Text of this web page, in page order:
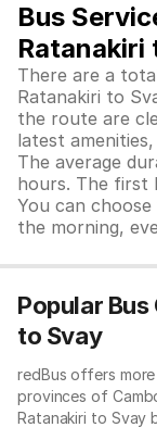
Bus
Ratanakiri
There are a
Ratanakiri to
the route are
latest
The average
hours. The first
You can
the morning,
Popular
to Svay
redBus offers
provinces of
Ratanakiri to Svay